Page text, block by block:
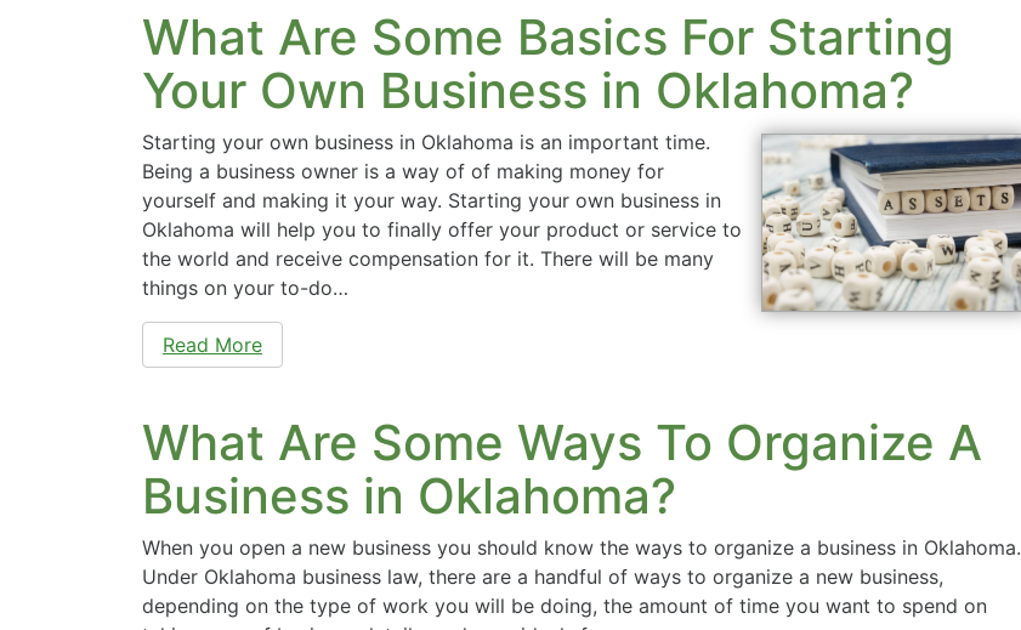
What Are Some Basics For Starting
Your Own Business in Oklahoma?
Starting your own business in Oklahoma is an important time.
Being a business owner is a way of of making money for
yourself and making it your way. Starting your own business in
Oklahoma will help you to finally offer your product or service to
the world and receive compensation for it. There will be many
things on your to-do…
Read More
What Are Some Ways To Organize A
Business in Oklahoma?
When you open a new business you should know the ways to organize a business in Oklahoma.
Under Oklahoma business law, there are a handful of ways to organize a new business,
depending on the type of work you will be doing, the amount of time you want to spend on